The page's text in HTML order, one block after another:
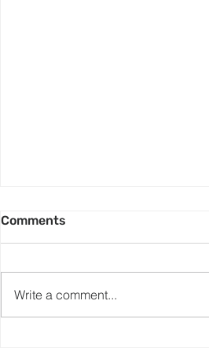
Comments
Write a comment...